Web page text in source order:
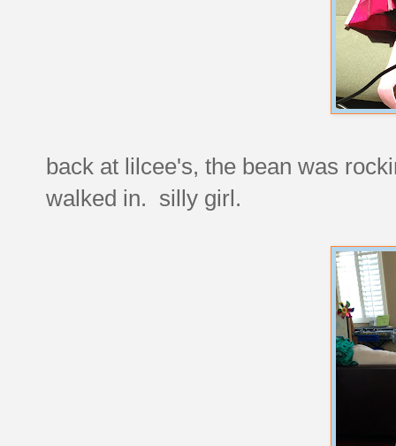
back at lilcee's, the bean was
walked in. silly girl.